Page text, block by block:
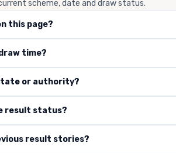
scheme, date and draw status.
this page?
time?
or authority?
result status?
result stories?